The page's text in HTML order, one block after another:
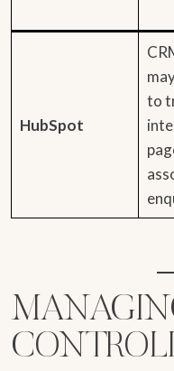
HubSpot
to